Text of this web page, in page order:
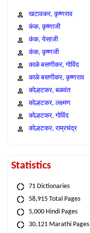
खटावकर, कृष्णराव
कंक, कृष्णाजी
कंक, येसाजी
कंक, कृष्णजी
काळे बसणीकर, गोविंद
काळे बसणीकर, कृष्णराव
कोल्हटकर, बळवंत
कोल्हटकर, लक्ष्मण
कोल्हटकर, गोविंद
कोल्हटकर, राम्रचंद्र
Statistics
71 Dictionaries
58,915 Total Pages
5,000 Hindi Pages
30,121 Marathi Pages